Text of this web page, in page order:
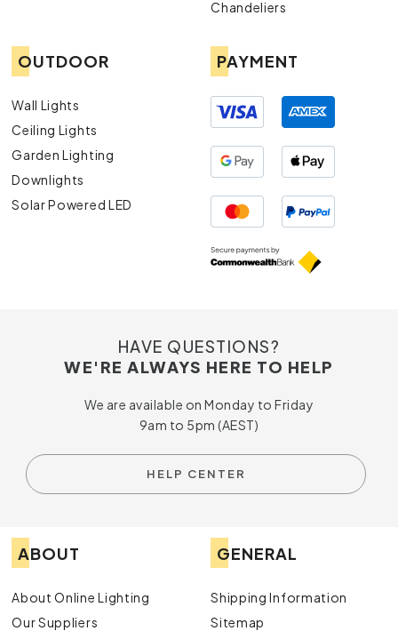
Chandeliers
OUTDOOR
Wall Lights
Ceiling Lights
Garden Lighting
Downlights
Solar Powered LED
PAYMENT
HAVE QUESTIONS?
WE'RE ALWAYS HERE TO HELP
We are available on Monday to Friday
9am to 5pm (AEST)
HELP CENTER
ABOUT
About Online Lighting
Our Suppliers
GENERAL
Shipping Information
Sitemap